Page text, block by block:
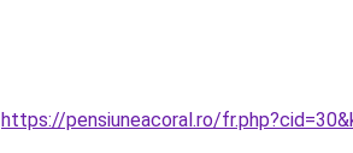
https://pensiuneacoral.ro/